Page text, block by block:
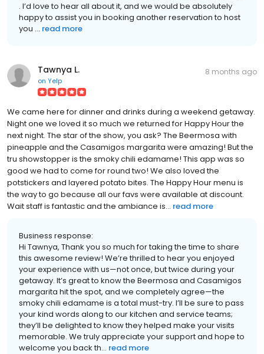
. I’d love to hear all about it, and we would be absolutely
happy to assist you in booking another reservation to host
you ... read more
Tawnya L.
on Yelp
8 months ago
We came here for dinner and drinks during a weekend getaway.
Night one we loved it so much we returned for Happy Hour the
next night. The star of the show, you ask? The Beermosa with
pineapple and the Casamigos margarita were amazing! But the
tru showstopper is the smoky chili edamame! This app was so
good we had to come for round two! We also loved the
potstickers and layered potato bites. The Happy Hour menu is
the way to go because all our favs were available at discount.
Wait staff is fantastic and the ambiance is... read more
Business response:
Hi Tawnya, Thank you so much for taking the time to share
this awesome review! We’re thrilled to hear you enjoyed
your experience with us—not once, but twice during your
getaway. It’s great to know the Beermosa and Casamigos
margarita hit the spot, and we completely agree—the
smoky chili edamame is a total must-try. I’ll be sure to pass
your kind words along to our kitchen and service teams;
they’ll be delighted to know they helped make your visits
memorable. We truly appreciate your support and hope to
welcome you back th... read more